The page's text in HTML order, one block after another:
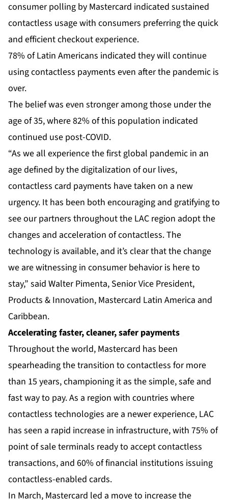
consumer polling by Mastercard indicated sustained
contactless usage with consumers preferring the quick
and efficient checkout experience.
78% of Latin Americans indicated they will continue
using contactless payments even after the pandemic is
over.
The belief was even stronger among those under the
age of 35, where 82% of this population indicated
continued use post-COVID.
“As we all experience the first global pandemic in an
age defined by the digitalization of our lives,
contactless card payments have taken on a new
urgency. It has been both encouraging and gratifying to
see our partners throughout the LAC region adopt the
changes and acceleration of contactless. The
technology is available, and it’s clear that the change
we are witnessing in consumer behavior is here to
stay,” said Walter Pimenta, Senior Vice President,
Products & Innovation, Mastercard Latin America and
Caribbean.
Accelerating faster, cleaner, safer payments
Throughout the world, Mastercard has been
spearheading the transition to contactless for more
than 15 years, championing it as the simple, safe and
fast way to pay. As a region with countries where
contactless technologies are a newer experience, LAC
has seen a rapid increase in infrastructure, with 75% of
point of sale terminals ready to accept contactless
transactions, and 60% of financial institutions issuing
contactless-enabled cards.
In March, Mastercard led a move to increase the